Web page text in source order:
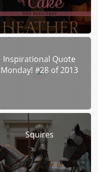
Inspirational Quote
Monday! #28 of 2013
Squires